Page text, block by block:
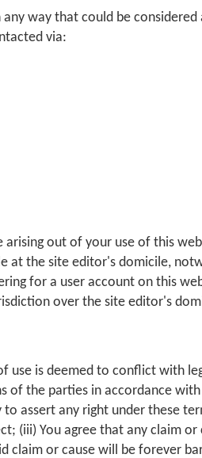
any way that could be
via:
out of your use of this
at the site editor's domicile,
for a user account on this
over the site editor's
use is deemed to conflict with
the parties in accordance
assert any right under these
(iii) You agree that any claim
claim or cause will be forever